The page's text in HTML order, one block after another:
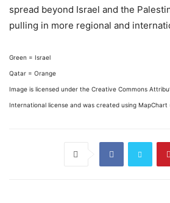
spread beyond Israel and the
pulling in more regional and
Green = Israel
Qatar = Orange
Image is licensed under the Creative Commons
International license and was created using MapChart